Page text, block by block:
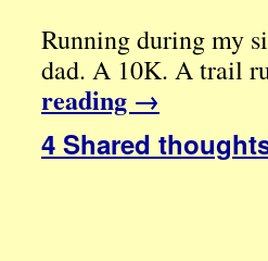
Running during my
dad. A 10K. A trail
reading →
4 Shared